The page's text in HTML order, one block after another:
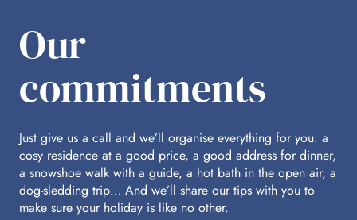
Our
commitments
Just give us a call and we’ll organise everything for you: a
cosy residence at a good price, a good address for dinner,
a snowshoe walk with a guide, a hot bath in the open air, a
dog-sledding trip… And we’ll share our tips with you to
make sure your holiday is like no other.